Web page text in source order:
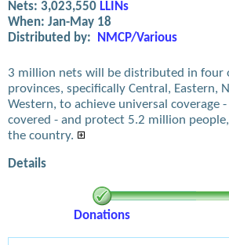
Nets: 3,023,550 LLINs
When: Jan-May 18
Distributed by:
NMCP/Various
3 million nets will be distributed in four
provinces, specifically Central, Eastern,
Western, to achieve universal coverage -
covered - and protect 5.2 million
the country.
Details
Donations